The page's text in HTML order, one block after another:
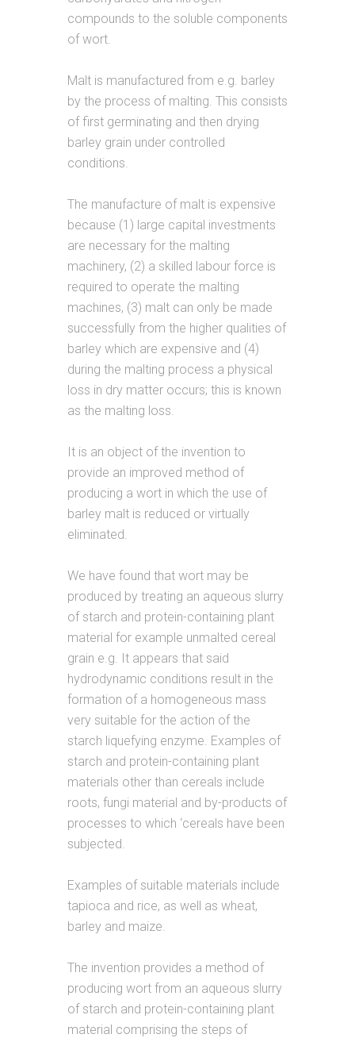
compounds to the soluble components
of wort.
Malt is manufactured from e.g. barley
by the process of malting. This consists
of first germinating and then drying
barley grain under controlled
conditions.
The manufacture of malt is expensive
because (1) large capital investments
are necessary for the malting
machinery, (2) a skilled labour force is
required to operate the malting
machines, (3) malt can only be made
successfully from the higher qualities of
barley which are expensive and (4)
during the malting process a physical
loss in dry matter occurs; this is known
as the malting loss.
It is an object of the invention to
provide an improved method of
producing a wort in which the use of
barley malt is reduced or virtually
eliminated.
We have found that wort may be
produced by treating an aqueous slurry
of starch and protein-containing plant
material for example unmalted cereal
grain e.g. It appears that said
hydrodynamic conditions result in the
formation of a homogeneous mass
very suitable for the action of the
starch liquefying enzyme. Examples of
starch and protein-containing plant
materials other than cereals include
roots, fungi material and by-products of
processes to which ‘cereals have been
subjected.
Examples of suitable materials include
tapioca and rice, as well as wheat,
barley and maize.
The invention provides a method of
producing wort from an aqueous slurry
of starch and protein-containing plant
material comprising the steps of